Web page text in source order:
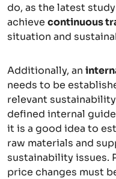
do, as the latest
achieve continuous
situation and
Additionally, an
needs to be
relevant
defined internal
it is a good idea to
raw materials and
sustainability issues.
price changes must